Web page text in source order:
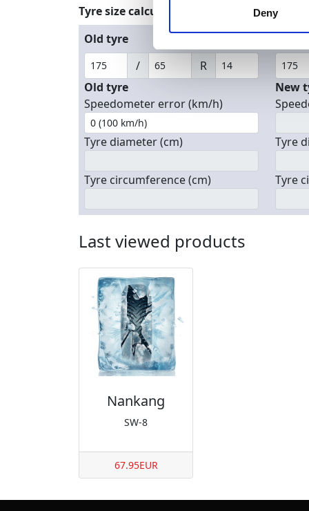
other information that
Deny
Tyre size calculator
Old tyre
/
R
Old tyre
Speedometer error (km/h)
Tyre diameter (cm)
Tyre circumference (cm)
New
Tyre
Tyre
Last viewed products
Nankang
SW-8
67.95EUR